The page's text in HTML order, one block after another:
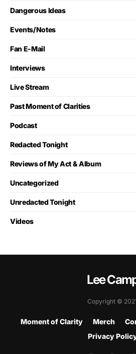
Dangerous Ideas
Events/Notes
Fan E-Mail
Interviews
Live Stream
Past Moment of Clarities
Podcast
Redacted Tonight
Reviews of My Act & Album
Uncategorized
Unredacted Tonight
Videos
Lee
Copyright ©
Moment of Clarity Merch
Privacy